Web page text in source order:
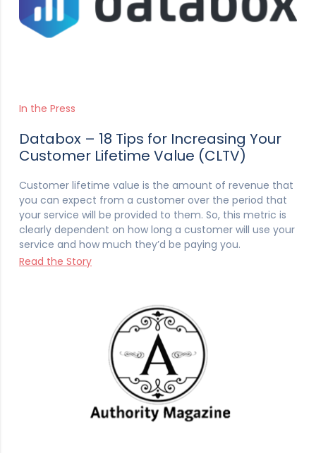
In the Press
Databox – 18 Tips for Increasing Your
Customer Lifetime Value (CLTV)
Customer lifetime value is the amount of revenue that
you can expect from a customer over the period that
your service will be provided to them. So, this metric is
clearly dependent on how long a customer will use your
service and how much they’d be paying you.
Read the Story